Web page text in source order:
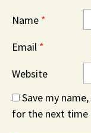
Name *
Email *
Website
Save my
for the next time